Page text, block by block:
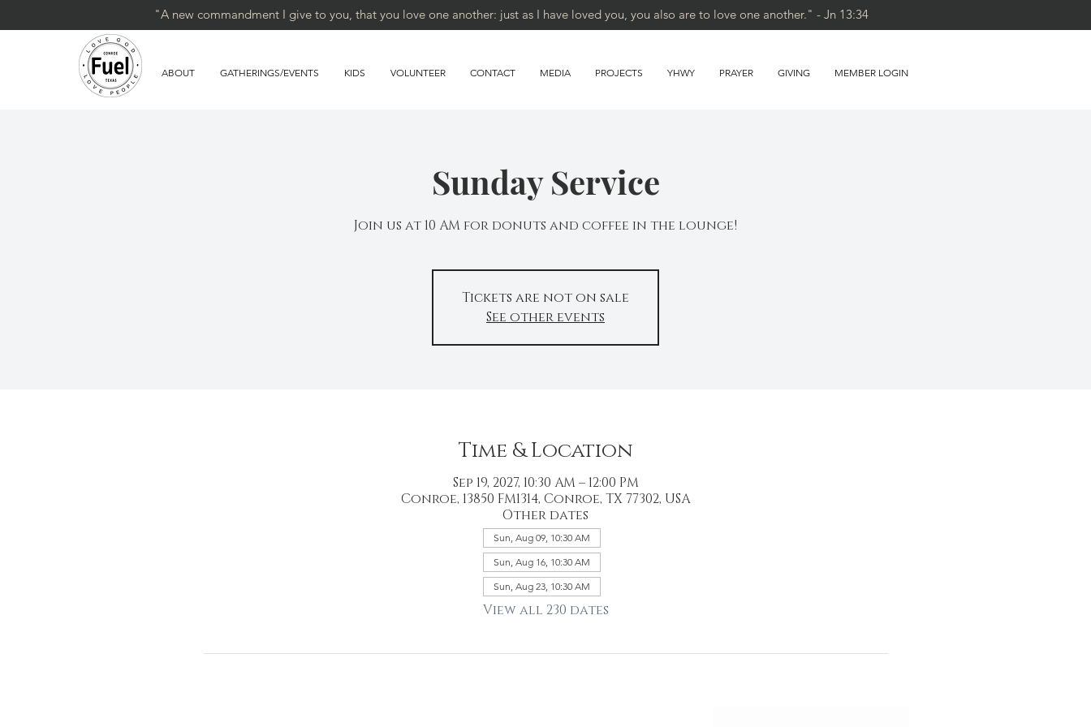
"A new commandment I give to you, that you love one another: just as I have loved you, you also are to love one another." - Jn 13:34
ABOUT GATHERINGS/EVENTS KIDS VOLUNTEER CONTACT MEDIA PROJECTS YHWY PRAYER GIVING MEMBER LOGIN
Sunday Service
Join us at 10 AM for donuts and coffee in the lounge!
Tickets are not on sale
See other events
Time & Location
Sep 19, 2027, 10:30 AM – 12:00 PM
Conroe, 13850 FM1314, Conroe, TX 77302, USA
Other dates
Sun, Aug 09, 10:30 AM
Sun, Aug 16, 10:30 AM
Sun, Aug 23, 10:30 AM
View all 230 dates